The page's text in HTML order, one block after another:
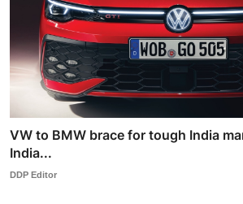
VW to BMW brace for tough India
India...
DDP Editor